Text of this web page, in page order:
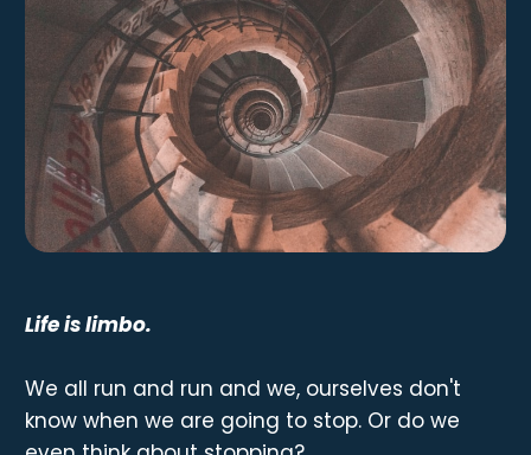
Life is limbo.
We all run and run and we, ourselves don't
know when we are going to stop. Or do we